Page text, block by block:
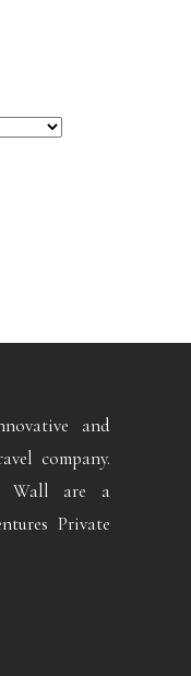
and
company.
Wall are a
Private